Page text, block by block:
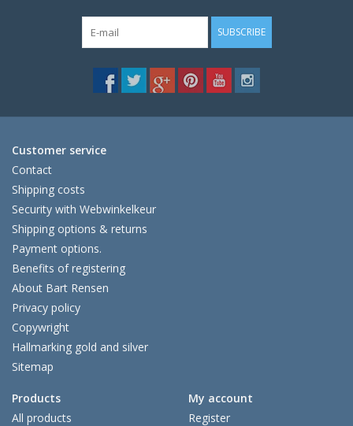
SUBSCRIBE
Customer service
Contact
Shipping costs
Security with Webwinkelkeur
Shipping options & returns
Payment options.
Benefits of registering
About Bart Rensen
Privacy policy
Copywright
Hallmarking gold and silver
Sitemap
Products
All products
My account
Register